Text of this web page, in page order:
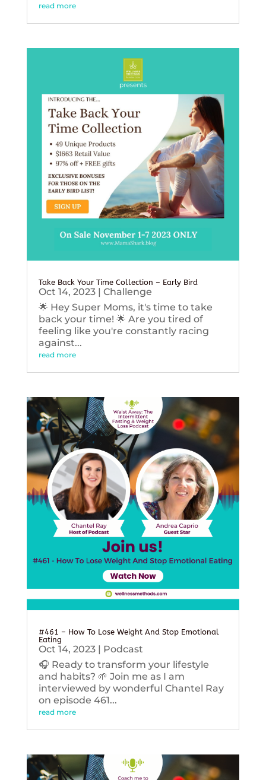
read more
Take Back Your Time Collection – Early Bird
Oct 14, 2023| Challenge
🌟 Hey Super Moms, it's time to take
back your time! 🌟 Are you tired of
feeling like you're constantly racing
against...
read more
#461 – How To Lose Weight And Stop Emotional
Eating
Oct 14, 2023| Podcast
🎧 Ready to transform your lifestyle
and habits? 🌱 Join me as I am
interviewed by wonderful Chantel Ray
on episode 461...
read more